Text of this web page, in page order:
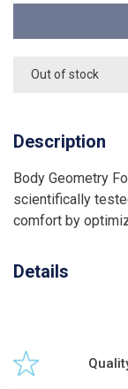
Out of stock
Description
Body Geometry
scientifically
comfort by
Details